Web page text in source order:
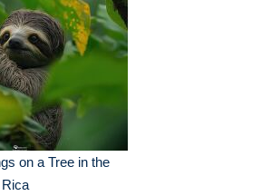
on a Tree in the